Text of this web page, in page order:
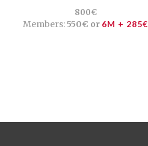
800€
Members:550€ or 6M + 285€